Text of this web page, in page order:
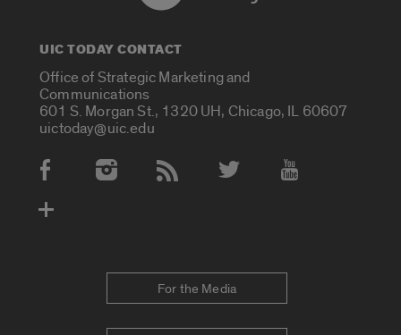
UIC TODAY CONTACT
Office of Strategic Marketing and
Communications
601 S. Morgan St., 1320 UH, Chicago, IL 60607
uictoday@uic.edu
Social Media Accounts
For the Media